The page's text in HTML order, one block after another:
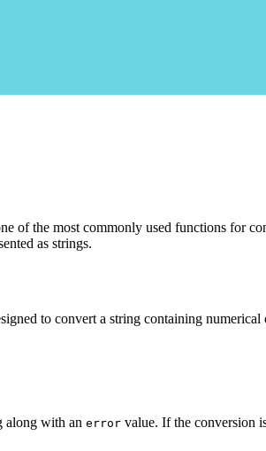
of the most commonly used functions for
as strings.
to convert a string containing numerical
along with an error value. If the conversion